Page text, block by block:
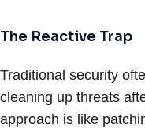
The Reactive Trap
Traditional security
cleaning up threats
approach is like